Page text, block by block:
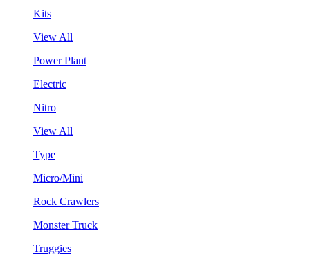
Kits
View All
Power Plant
Electric
Nitro
View All
Type
Micro/Mini
Rock Crawlers
Monster Truck
Truggies